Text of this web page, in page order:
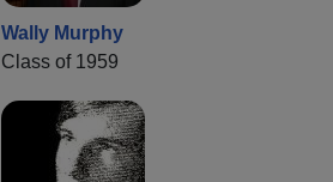
Wally Murphy
Class of 1959